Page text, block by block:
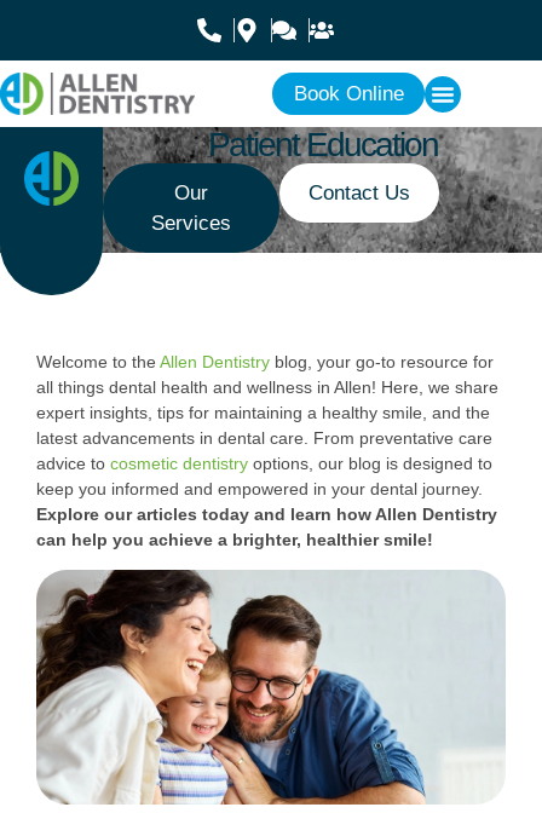
Book Online
Patient Education
Our
Services
Contact Us
Welcome to the Allen Dentistry blog, your go-to resource for
all things dental health and wellness in Allen! Here, we share
expert insights, tips for maintaining a healthy smile, and the
latest advancements in dental care. From preventative care
advice to cosmetic dentistry options, our blog is designed to
keep you informed and empowered in your dental journey.
Explore our articles today and learn how Allen Dentistry
can help you achieve a brighter, healthier smile!